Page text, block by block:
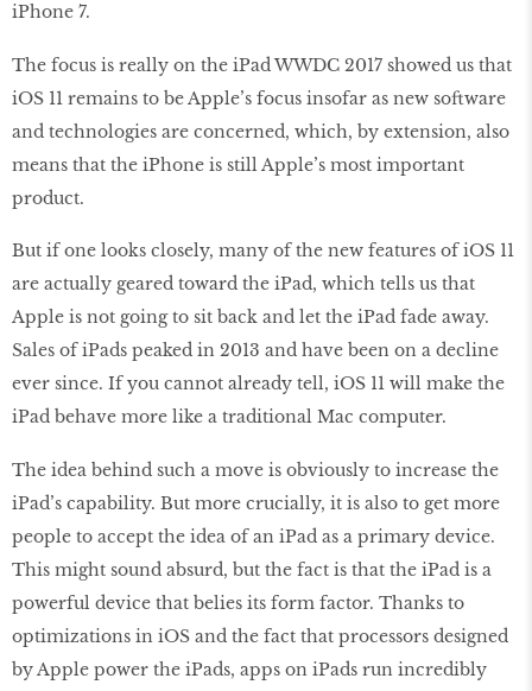
iPhone 7.
The focus is really on the iPad WWDC 2017 showed us that
iOS 11 remains to be Apple’s focus insofar as new software
and technologies are concerned, which, by extension, also
means that the iPhone is still Apple’s most important
product.
But if one looks closely, many of the new features of iOS 11
are actually geared toward the iPad, which tells us that
Apple is not going to sit back and let the iPad fade away.
Sales of iPads peaked in 2013 and have been on a decline
ever since. If you cannot already tell, iOS 11 will make the
iPad behave more like a traditional Mac computer.
The idea behind such a move is obviously to increase the
iPad’s capability. But more crucially, it is also to get more
people to accept the idea of an iPad as a primary device.
This might sound absurd, but the fact is that the iPad is a
powerful device that belies its form factor. Thanks to
optimizations in iOS and the fact that processors designed
by Apple power the iPads, apps on iPads run incredibly